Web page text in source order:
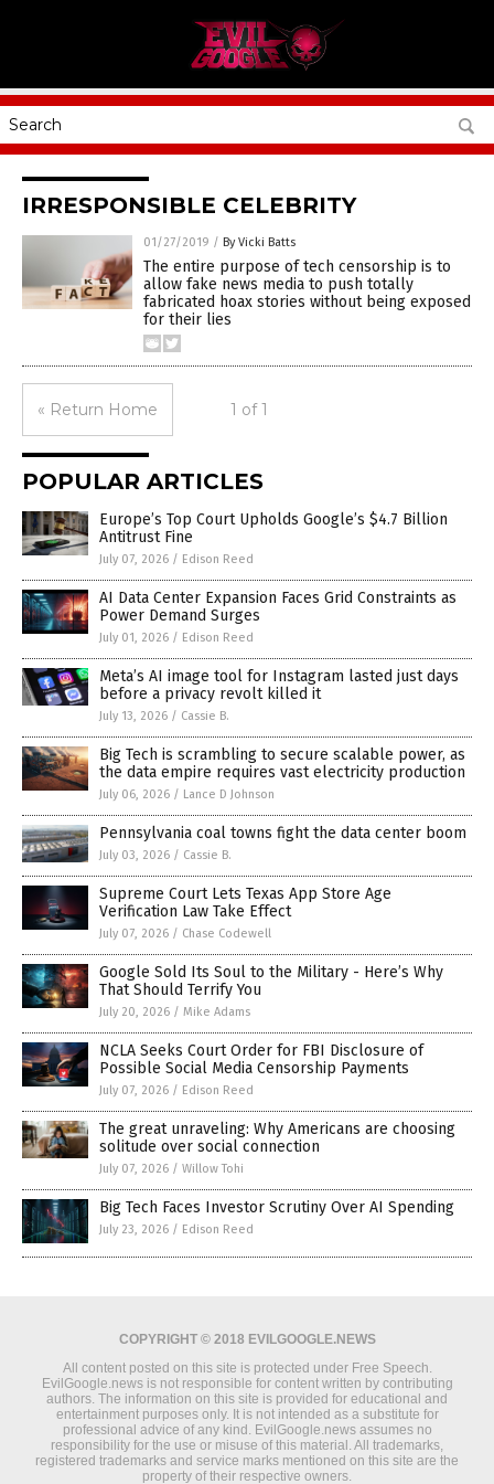
IRRESPONSIBLE CELEBRITY
01/27/2019 / By Vicki Batts
The entire purpose of tech censorship is to
allow fake news media to push totally
fabricated hoax stories without being exposed
for their lies
« Return Home 1 of 1
POPULAR ARTICLES
Europe’s Top Court Upholds Google’s $4.7 Billion
Antitrust Fine
July 07, 2026 / Edison Reed
AI Data Center Expansion Faces Grid Constraints as
Power Demand Surges
July 01, 2026 / Edison Reed
Meta’s AI image tool for Instagram lasted just days
before a privacy revolt killed it
July 13, 2026 / Cassie B.
Big Tech is scrambling to secure scalable power, as
the data empire requires vast electricity production
July 06, 2026 / Lance D Johnson
Pennsylvania coal towns fight the data center boom
July 03, 2026 / Cassie B.
Supreme Court Lets Texas App Store Age
Verification Law Take Effect
July 07, 2026 / Chase Codewell
Google Sold Its Soul to the Military - Here’s Why
That Should Terrify You
July 20, 2026 / Mike Adams
NCLA Seeks Court Order for FBI Disclosure of
Possible Social Media Censorship Payments
July 07, 2026 / Edison Reed
The great unraveling: Why Americans are choosing
solitude over social connection
July 07, 2026 / Willow Tohi
Big Tech Faces Investor Scrutiny Over AI Spending
July 23, 2026 / Edison Reed
COPYRIGHT © 2018 EVILGOOGLE.NEWS
All content posted on this site is protected under Free Speech.
EvilGoogle.news is not responsible for content written by contributing
authors. The information on this site is provided for educational and
entertainment purposes only. It is not intended as a substitute for
professional advice of any kind. EvilGoogle.news assumes no
responsibility for the use or misuse of this material. All trademarks,
registered trademarks and service marks mentioned on this site are the
property of their respective owners.